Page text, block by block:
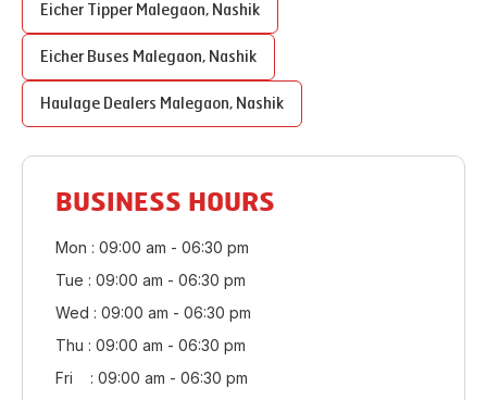
Eicher Tipper Malegaon, Nashik
Eicher Buses Malegaon, Nashik
Haulage Dealers Malegaon, Nashik
BUSINESS HOURS
Mon : 09:00 am - 06:30 pm
Tue : 09:00 am - 06:30 pm
Wed : 09:00 am - 06:30 pm
Thu : 09:00 am - 06:30 pm
Fri : 09:00 am - 06:30 pm